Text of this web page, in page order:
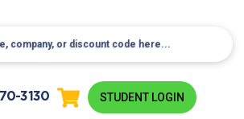
3130 STUDENT LOGIN